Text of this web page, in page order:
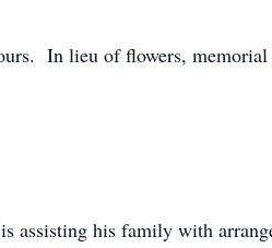
In lieu of flowers, memorial
assisting his family with